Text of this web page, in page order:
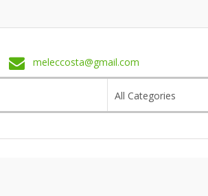
meleccosta@gmail.com
All Categories